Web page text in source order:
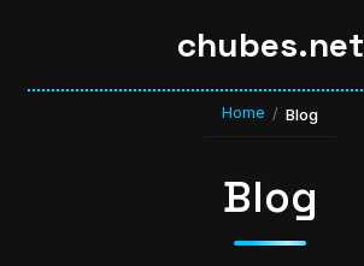
chubes.net
Home / Blog
Blog